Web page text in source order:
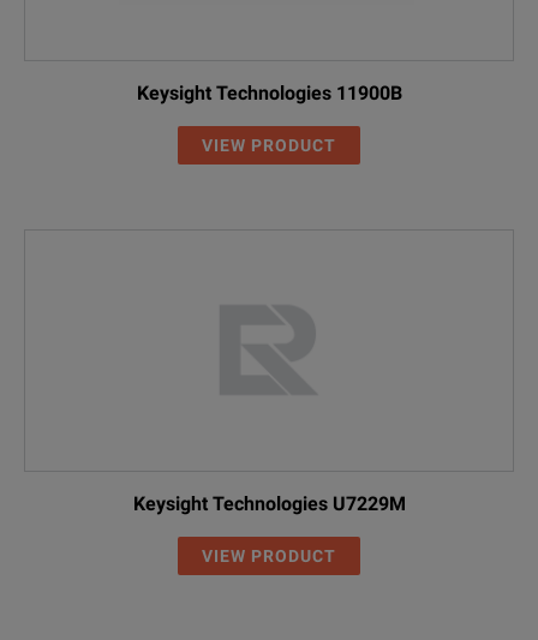
Keysight Technologies 11900B
VIEW PRODUCT
Keysight Technologies U7229M
VIEW PRODUCT